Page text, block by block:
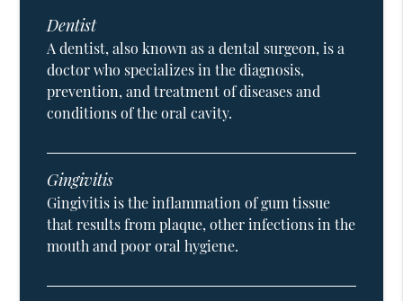
Dentist
A dentist, also known as a dental surgeon, is a
doctor who specializes in the diagnosis,
prevention, and treatment of diseases and
conditions of the oral cavity.
Gingivitis
Gingivitis is the inflammation of gum tissue
that results from plaque, other infections in the
mouth and poor oral hygiene.